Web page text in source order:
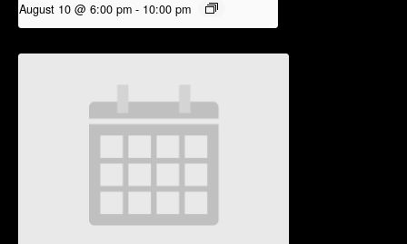
August 10 @ 6:00 pm - 10:00 pm